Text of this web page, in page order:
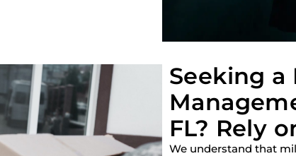
Seeking a
FL? Rely
We understand that